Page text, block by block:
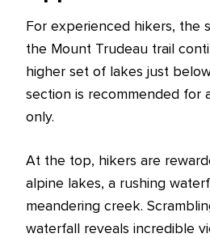
For experienced hikers, the
the Mount Trudeau trail
higher set of lakes just
section is recommended for
only.
At the top, hikers are
alpine lakes, a rushing
meandering creek.
waterfall reveals incredible